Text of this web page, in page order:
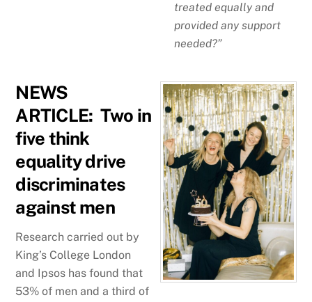
treated equally and
provided any support
needed?”
NEWS
ARTICLE: Two in
five think
equality drive
discriminates
against men
Research carried out by
King’s College London
and Ipsos has found that
53% of men and a third of